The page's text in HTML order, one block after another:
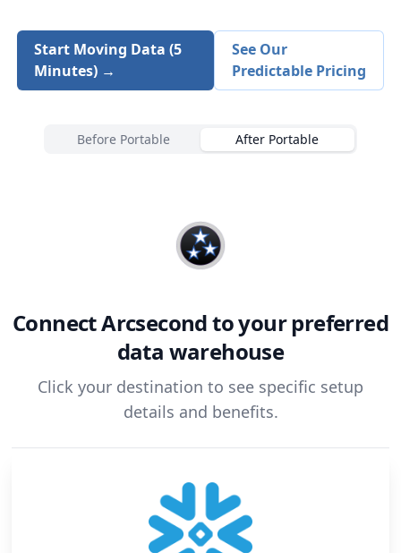
Start Moving Data (5
Minutes) →
See Our
Predictable Pricing
Before Portable After Portable
ConnectArcsecondto your preferred
data warehouse
Click your destination to see specific setup
details and benefits.